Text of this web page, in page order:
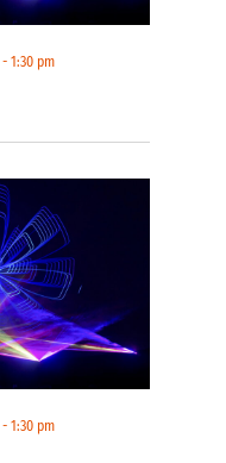
-1:30 pm
-1:30 pm